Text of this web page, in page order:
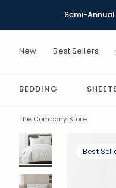
Semi-
New Best Sellers
BEDDING
The Company Store
Best